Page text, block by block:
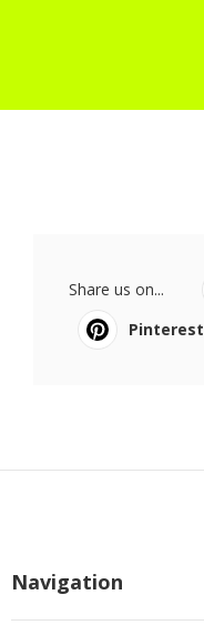
Share us on...
Pinterest
Navigation